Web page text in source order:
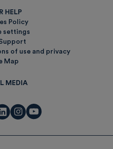
HELP
Policy
settings
of use and privacy
Map
MEDIA